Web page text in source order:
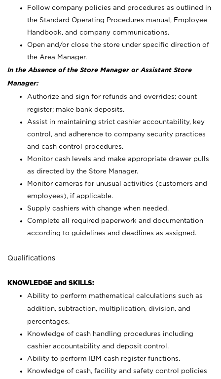
Follow company policies and procedures as outlined in
the Standard Operating Procedures manual, Employee
Handbook, and company communications.
Open and/or close the store under specific direction of
the Area Manager.
In the Absence of the Store Manager or Assistant Store
Manager:
Authorize and sign for refunds and overrides; count
register; make bank deposits.
Assist in maintaining strict cashier accountability, key
control, and adherence to company security practices
and cash control procedures.
Monitor cash levels and make appropriate drawer pulls
as directed by the Store Manager.
Monitor cameras for unusual activities (customers and
employees), if applicable.
Supply cashiers with change when needed.
Complete all required paperwork and documentation
according to guidelines and deadlines as assigned.
Qualifications
KNOWLEDGE and SKILLS:
Ability to perform mathematical calculations such as
addition, subtraction, multiplication, division, and
percentages.
Knowledge of cash handling procedures including
cashier accountability and deposit control.
Ability to perform IBM cash register functions.
Knowledge of cash, facility and safety control policies